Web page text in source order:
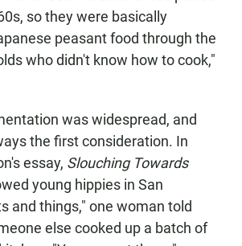
so they were basically
peasant food through the
who didn't know how to cook,"
was widespread, and
the first consideration. In
essay, Slouching Towards
young hippies in San
and things," one woman told
else cooked up a batch of